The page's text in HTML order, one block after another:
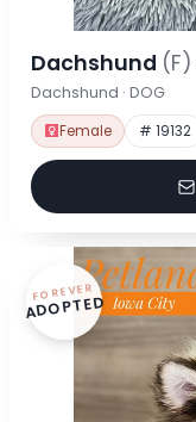
Dachshund (F)
Dachshund · DOG
Female # 19132
FOREVER
ADOPTED